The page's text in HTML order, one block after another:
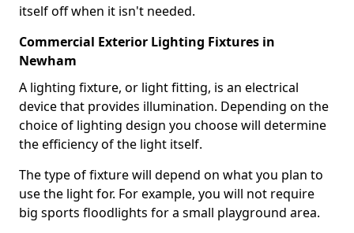
itself off when it isn't needed.
Commercial Exterior Lighting Fixtures in
Newham
A lighting fixture, or light fitting, is an electrical
device that provides illumination. Depending on the
choice of lighting design you choose will determine
the efficiency of the light itself.
The type of fixture will depend on what you plan to
use the light for. For example, you will not require
big sports floodlights for a small playground area.